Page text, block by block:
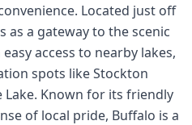
Located just off
as a gateway to the scenic
access to nearby lakes,
spots like Stockton
Lake. Known for its friendly
of local pride, Buffalo is a